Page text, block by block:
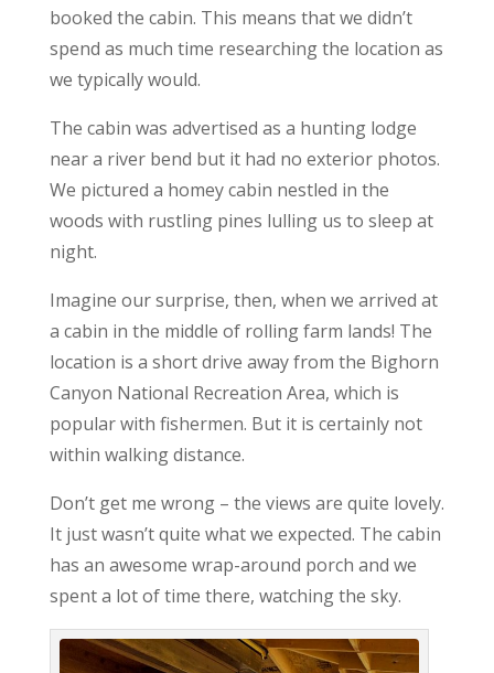
booked the cabin. This means that we didn’t
spend as much time researching the location as
we typically would.
The cabin was advertised as a hunting lodge
near a river bend but it had no exterior photos.
We pictured a homey cabin nestled in the
woods with rustling pines lulling us to sleep at
night.
Imagine our surprise, then, when we arrived at
a cabin in the middle of rolling farm lands! The
location is a short drive away from the Bighorn
Canyon National Recreation Area, which is
popular with fishermen. But it is certainly not
within walking distance.
Don’t get me wrong – the views are quite lovely.
It just wasn’t quite what we expected. The cabin
has an awesome wrap-around porch and we
spent a lot of time there, watching the sky.